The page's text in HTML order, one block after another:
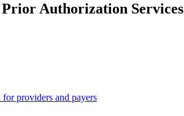
Authorization Services
providers and payers